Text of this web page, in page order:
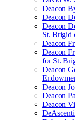
Deacon
Deacon
Deacon
St. Brigid
Deacon
Deacon
for St.
Deacon
Deacon
Deacon
Deacon